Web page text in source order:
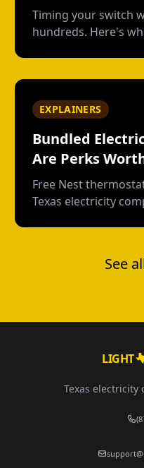
Timing your switch
hundreds. Here's
EXPLAINERS
Bundled
Are Perks
Free Nest
Texas electricity
See
LIGHT
Texas electricity